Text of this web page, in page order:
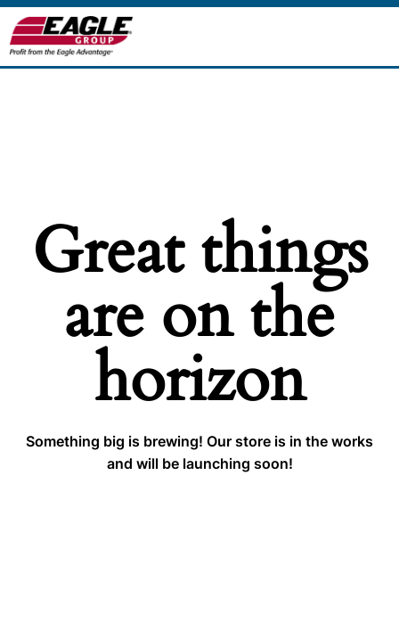
Great things
are on the
horizon
Something big is brewing! Our store is in the works
and will be launching soon!